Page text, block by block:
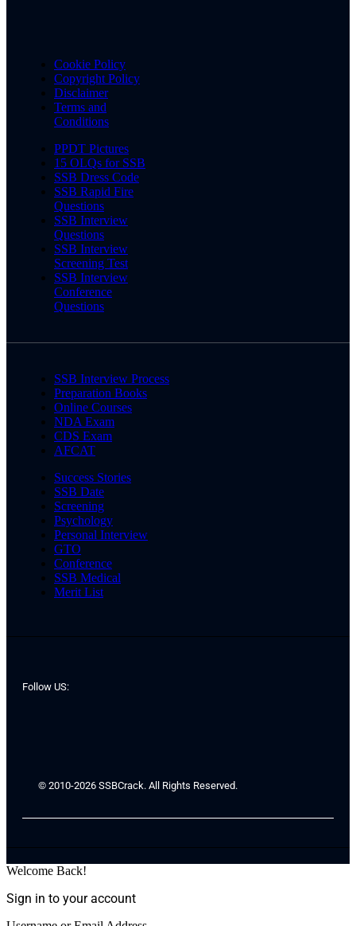
Cookie Policy
Copyright Policy
Disclaimer
Terms and
Conditions
PPDT Pictures
15 OLQs for SSB
SSB Dress Code
SSB Rapid Fire
Questions
SSB Interview
Questions
SSB Interview
Screening Test
SSB Interview
Conference
Questions
SSB Interview Process
Preparation Books
Online Courses
NDA Exam
CDS Exam
AFCAT
Success Stories
SSB Date
Screening
Psychology
Personal Interview
GTO
Conference
SSB Medical
Merit List
Follow US:
© 2010-2026 SSBCrack. All Rights Reserved.
Welcome Back!
Sign in to your account